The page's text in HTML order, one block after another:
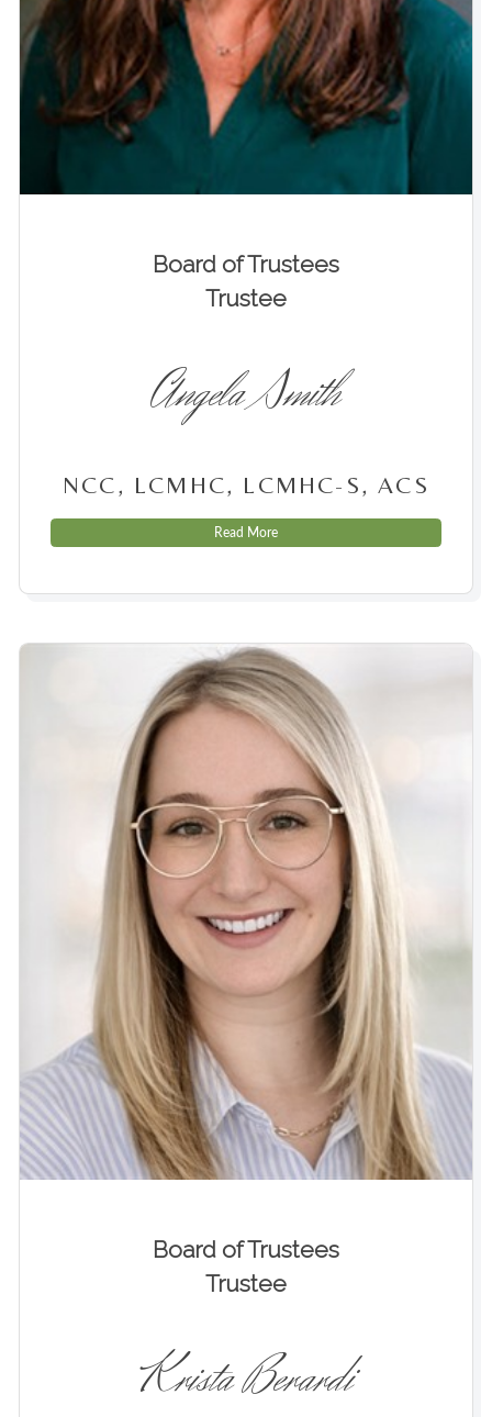
Board of Trustees
Trustee
Angela Smith
NCC, LCMHC, LCMHC-S, ACS
Read More
Board of Trustees
Trustee
Krista Berardi